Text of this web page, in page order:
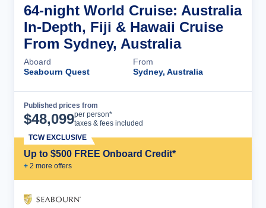
64-night World Cruise: Australia
In-Depth, Fiji & Hawaii Cruise
From Sydney, Australia
Aboard
Seabourn Quest
From
Sydney, Australia
Published prices from
$48,099per person*
taxes & fees included
Up to $500 FREE Onboard Credit*
+ 2 more offers
TCW EXCLUSIVE